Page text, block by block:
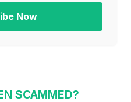
Now
SCAMMED?